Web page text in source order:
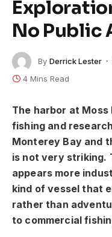
No Public
By Derrick Lester
4 Mins Read
The harbor at
fishing and
Monterey Bay and
is not very striking.
appears more
kind of vessel that
rather than
to commercial